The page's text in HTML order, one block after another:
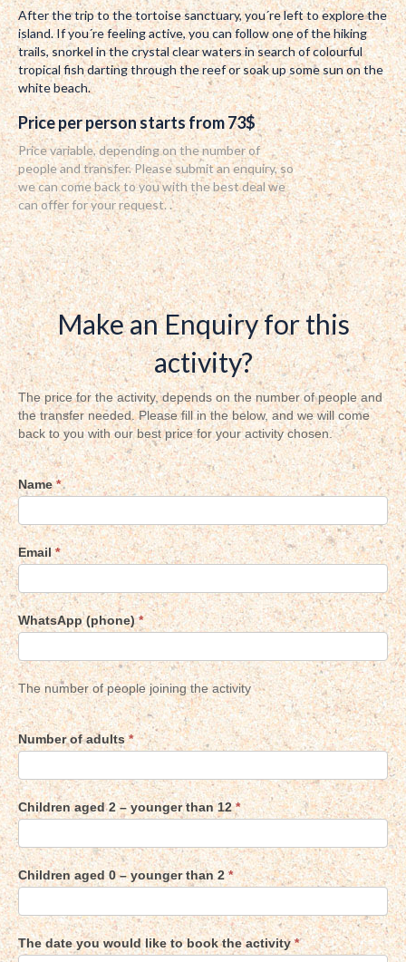
After the trip to the tortoise sanctuary, you´re left to explore the
island. If you´re feeling active, you can follow one of the hiking
trails, snorkel in the crystal clear waters in search of colourful
tropical fish darting through the reef or soak up some sun on the
white beach.
Price per person starts from 73$
Price variable, depending on the number of
people and transfer. Please submit an enquiry, so
we can come back to you with the best deal we
can offer for your request. .
Make an Enquiry for this
activity?
Activity
inquiry
The price for the activity, depends on the number of people and
the transfer needed. Please fill in the below, and we will come
back to you with our best price for your activity chosen.
Name*
Email*
WhatsApp (phone)*
The number of people joining the activity
Number of adults*
Children aged 2 – younger than 12*
Children aged 0 – younger than 2 *
The date you would like to book the activity*